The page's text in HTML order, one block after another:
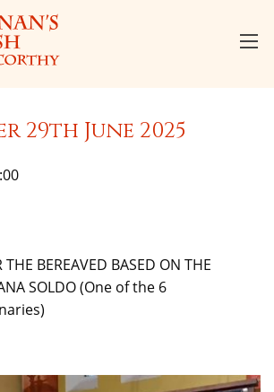
29th June 2025
THE BEREAVED BASED ON THE
SOLDO (One of the 6